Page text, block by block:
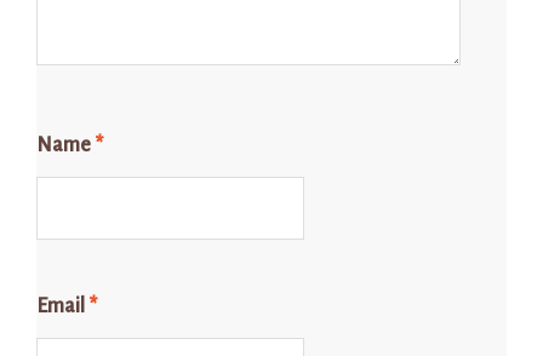
Name *
Email *